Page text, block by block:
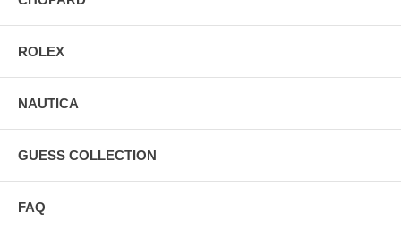
ROLEX
NAUTICA
GUESS COLLECTION
FAQ